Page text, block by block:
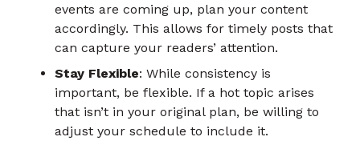
events are coming up, plan your content
accordingly. This allows for timely posts that
can capture your readers’ attention.
Stay Flexible: While consistency is
important, be flexible. If a hot topic arises
that isn’t in your original plan, be willing to
adjust your schedule to include it.